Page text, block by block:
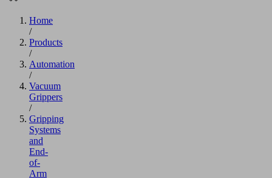
Home
/
Products
/
Automation
/
Vacuum
Grippers
/
Gripping
Systems
and
End-
of-
Arm